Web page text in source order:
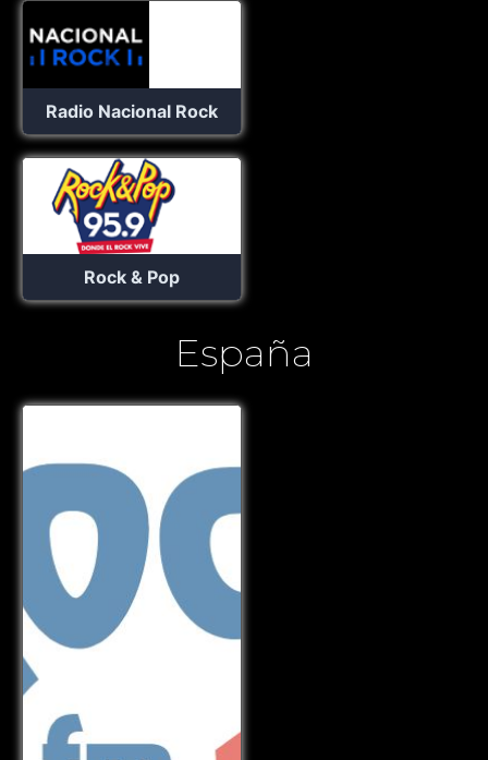
Radio Nacional Rock
Rock & Pop
España